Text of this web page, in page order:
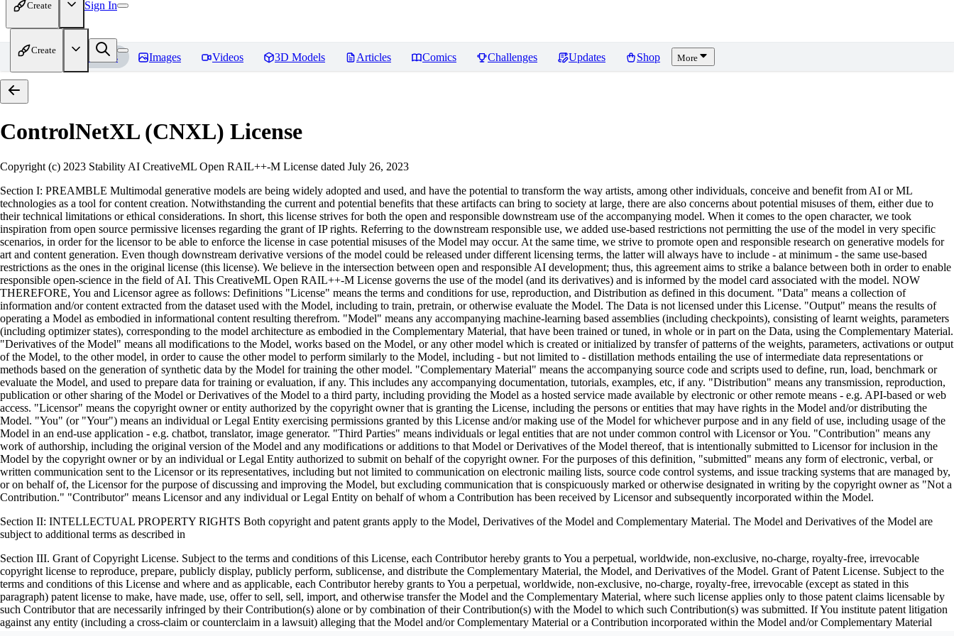
Create Sign In
Create
Home Models Images Videos 3D Models Articles Comics Challenges Updates Shop More
ControlNetXL (CNXL) License
Copyright (c) 2023 Stability AI CreativeML Open RAIL++-M License dated July 26, 2023
Section I: PREAMBLE Multimodal generative models are being widely adopted and used, and have the potential to transform the way artists, among other individuals, conceive and benefit from AI or ML
technologies as a tool for content creation. Notwithstanding the current and potential benefits that these artifacts can bring to society at large, there are also concerns about potential misuses of them, either due to
their technical limitations or ethical considerations. In short, this license strives for both the open and responsible downstream use of the accompanying model. When it comes to the open character, we took
inspiration from open source permissive licenses regarding the grant of IP rights. Referring to the downstream responsible use, we added use-based restrictions not permitting the use of the model in very specific
scenarios, in order for the licensor to be able to enforce the license in case potential misuses of the Model may occur. At the same time, we strive to promote open and responsible research on generative models for
art and content generation. Even though downstream derivative versions of the model could be released under different licensing terms, the latter will always have to include - at minimum - the same use-based
restrictions as the ones in the original license (this license). We believe in the intersection between open and responsible AI development; thus, this agreement aims to strike a balance between both in order to enable
responsible open-science in the field of AI. This CreativeML Open RAIL++-M License governs the use of the model (and its derivatives) and is informed by the model card associated with the model. NOW
THEREFORE, You and Licensor agree as follows: Definitions "License" means the terms and conditions for use, reproduction, and Distribution as defined in this document. "Data" means a collection of
information and/or content extracted from the dataset used with the Model, including to train, pretrain, or otherwise evaluate the Model. The Data is not licensed under this License. "Output" means the results of
operating a Model as embodied in informational content resulting therefrom. "Model" means any accompanying machine-learning based assemblies (including checkpoints), consisting of learnt weights, parameters
(including optimizer states), corresponding to the model architecture as embodied in the Complementary Material, that have been trained or tuned, in whole or in part on the Data, using the Complementary Material.
"Derivatives of the Model" means all modifications to the Model, works based on the Model, or any other model which is created or initialized by transfer of patterns of the weights, parameters, activations or output
of the Model, to the other model, in order to cause the other model to perform similarly to the Model, including - but not limited to - distillation methods entailing the use of intermediate data representations or
methods based on the generation of synthetic data by the Model for training the other model. "Complementary Material" means the accompanying source code and scripts used to define, run, load, benchmark or
evaluate the Model, and used to prepare data for training or evaluation, if any. This includes any accompanying documentation, tutorials, examples, etc, if any. "Distribution" means any transmission, reproduction,
publication or other sharing of the Model or Derivatives of the Model to a third party, including providing the Model as a hosted service made available by electronic or other remote means - e.g. API-based or web
access. "Licensor" means the copyright owner or entity authorized by the copyright owner that is granting the License, including the persons or entities that may have rights in the Model and/or distributing the
Model. "You" (or "Your") means an individual or Legal Entity exercising permissions granted by this License and/or making use of the Model for whichever purpose and in any field of use, including usage of the
Model in an end-use application - e.g. chatbot, translator, image generator. "Third Parties" means individuals or legal entities that are not under common control with Licensor or You. "Contribution" means any
work of authorship, including the original version of the Model and any modifications or additions to that Model or Derivatives of the Model thereof, that is intentionally submitted to Licensor for inclusion in the
Model by the copyright owner or by an individual or Legal Entity authorized to submit on behalf of the copyright owner. For the purposes of this definition, "submitted" means any form of electronic, verbal, or
written communication sent to the Licensor or its representatives, including but not limited to communication on electronic mailing lists, source code control systems, and issue tracking systems that are managed by,
or on behalf of, the Licensor for the purpose of discussing and improving the Model, but excluding communication that is conspicuously marked or otherwise designated in writing by the copyright owner as "Not a
Contribution." "Contributor" means Licensor and any individual or Legal Entity on behalf of whom a Contribution has been received by Licensor and subsequently incorporated within the Model.
Section II: INTELLECTUAL PROPERTY RIGHTS Both copyright and patent grants apply to the Model, Derivatives of the Model and Complementary Material. The Model and Derivatives of the Model are
subject to additional terms as described in
Section III. Grant of Copyright License. Subject to the terms and conditions of this License, each Contributor hereby grants to You a perpetual, worldwide, non-exclusive, no-charge, royalty-free, irrevocable
copyright license to reproduce, prepare, publicly display, publicly perform, sublicense, and distribute the Complementary Material, the Model, and Derivatives of the Model. Grant of Patent License. Subject to the
terms and conditions of this License and where and as applicable, each Contributor hereby grants to You a perpetual, worldwide, non-exclusive, no-charge, royalty-free, irrevocable (except as stated in this
paragraph) patent license to make, have made, use, offer to sell, sell, import, and otherwise transfer the Model and the Complementary Material, where such license applies only to those patent claims licensable by
such Contributor that are necessarily infringed by their Contribution(s) alone or by combination of their Contribution(s) with the Model to which such Contribution(s) was submitted. If You institute patent litigation
against any entity (including a cross-claim or counterclaim in a lawsuit) alleging that the Model and/or Complementary Material or a Contribution incorporated within the Model and/or Complementary Material